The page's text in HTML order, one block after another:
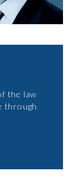
the law
through